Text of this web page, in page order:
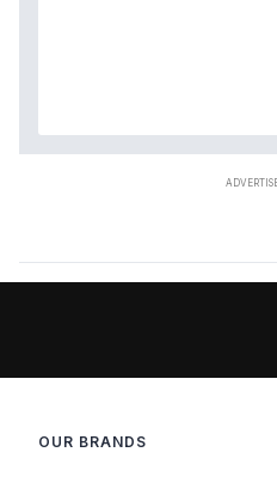
OUR BRANDS